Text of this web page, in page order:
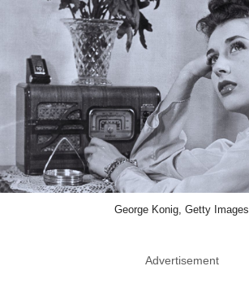
George Konig, Getty Images
Advertisement